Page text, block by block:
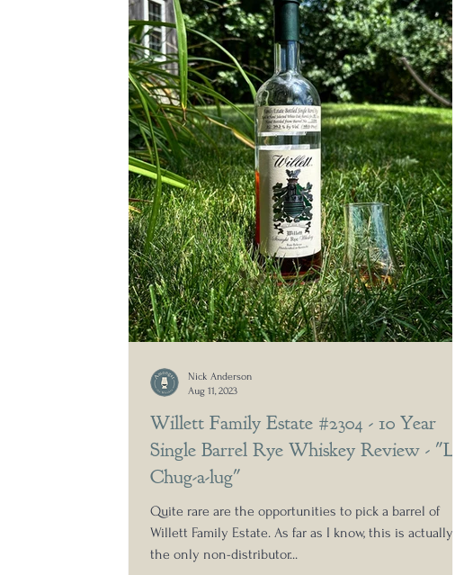
Willett Family Estate #2304 - 10 Year
Single Barrel Rye Whiskey Review - "LJ
Chug-a-lug"
Quite rare are the opportunities to pick a barrel of
Willett Family Estate. As far as I know, this is actually
the only non-distributor...
Nick Anderson
Aug 11, 2023